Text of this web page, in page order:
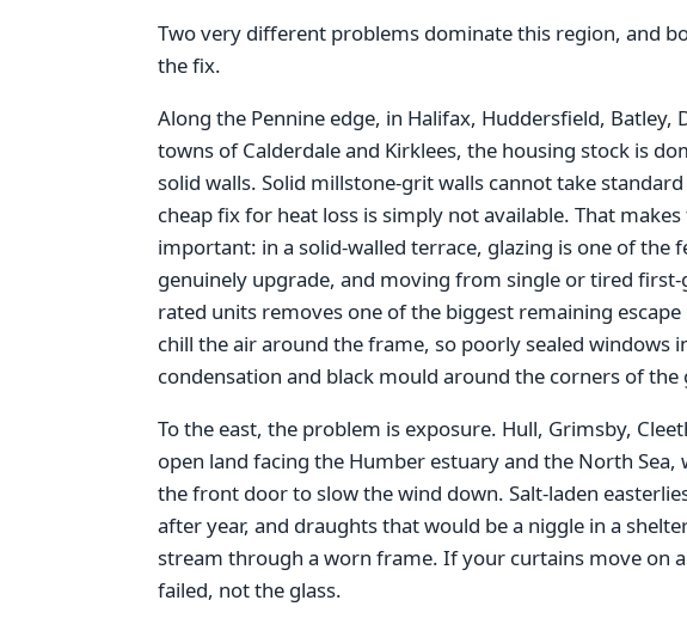
Two very different problems dominate this region, and
the fix.
Along the Pennine edge, in Halifax, Huddersfield, Batley,
towns of Calderdale and Kirklees, the housing stock is
solid walls. Solid millstone-grit walls cannot take
cheap fix for heat loss is simply not available. That
important: in a solid-walled terrace, glazing is one of the
genuinely upgrade, and moving from single or tired
rated units removes one of the biggest remaining
chill the air around the frame, so poorly sealed windows
condensation and black mould around the corners of the
To the east, the problem is exposure. Hull, Grimsby,
open land facing the Humber estuary and the North
the front door to slow the wind down. Salt-laden
after year, and draughts that would be a niggle in a
stream through a worn frame. If your curtains move on
failed, not the glass.